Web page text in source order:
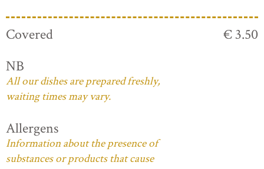
Covered
€ 3.50
NB
All our dishes are prepared freshly,
waiting times may vary.
Allergens
Information about the presence of
substances or products that cause